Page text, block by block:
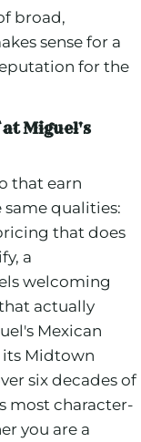
broad,
sense for a
for the
Miguel's
that earn
qualities:
that does
a
welcoming
actually
Mexican
its Midtown
six decades of
most character-
you are a